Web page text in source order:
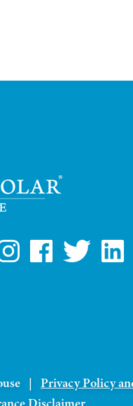
|Privacy Policy